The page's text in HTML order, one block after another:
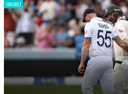
CRICKET